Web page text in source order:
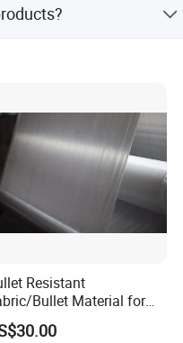
(3) Send back the
After we comfirm
within 7 days.
service.
Resistant
Bullet Material for